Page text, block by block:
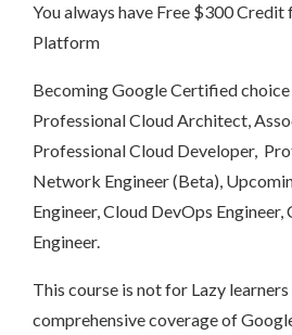
You always have Free $300
Platform
Becoming Google Certified
Professional Cloud Architect,
Professional Cloud Developer,
Network Engineer (Beta),
Engineer, Cloud DevOps Engineer,
Engineer.
This course is not for Lazy learners
comprehensive coverage of